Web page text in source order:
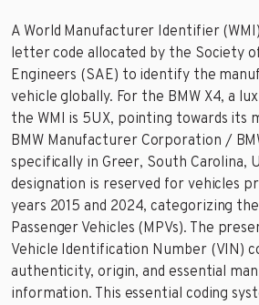
A World Manufacturer Identifier
letter code allocated by the Society
Engineers (SAE) to identify the
vehicle globally. For the BMW X4, a
the WMI is 5UX, pointing towards its
BMW Manufacturer Corporation /
specifically in Greer, South Carolina,
designation is reserved for vehicles
years 2015 and 2024, categorizing
Passenger Vehicles (MPVs). The
Vehicle Identification Number (VIN)
authenticity, origin, and essential
information. This essential coding